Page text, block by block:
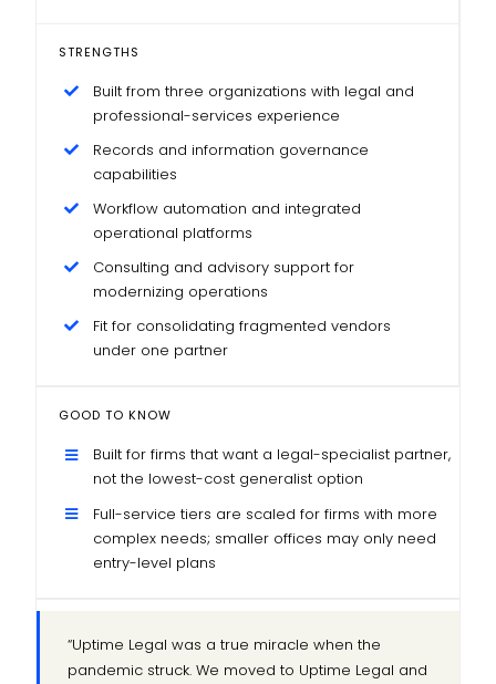
STRENGTHS
Built from three organizations with legal and
professional-services experience
Records and information governance
capabilities
Workflow automation and integrated
operational platforms
Consulting and advisory support for
modernizing operations
Fit for consolidating fragmented vendors
under one partner
GOOD TO KNOW
Built for firms that want a legal-specialist partner,
not the lowest-cost generalist option
Full-service tiers are scaled for firms with more
complex needs; smaller offices may only need
entry-level plans
“Uptime Legal was a true miracle when the
pandemic struck. We moved to Uptime Legal and